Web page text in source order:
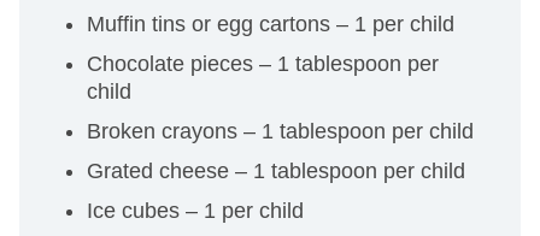
Muffin tins or egg cartons – 1 per child
Chocolate pieces – 1 tablespoon per
child
Broken crayons – 1 tablespoon per child
Grated cheese – 1 tablespoon per child
Ice cubes – 1 per child